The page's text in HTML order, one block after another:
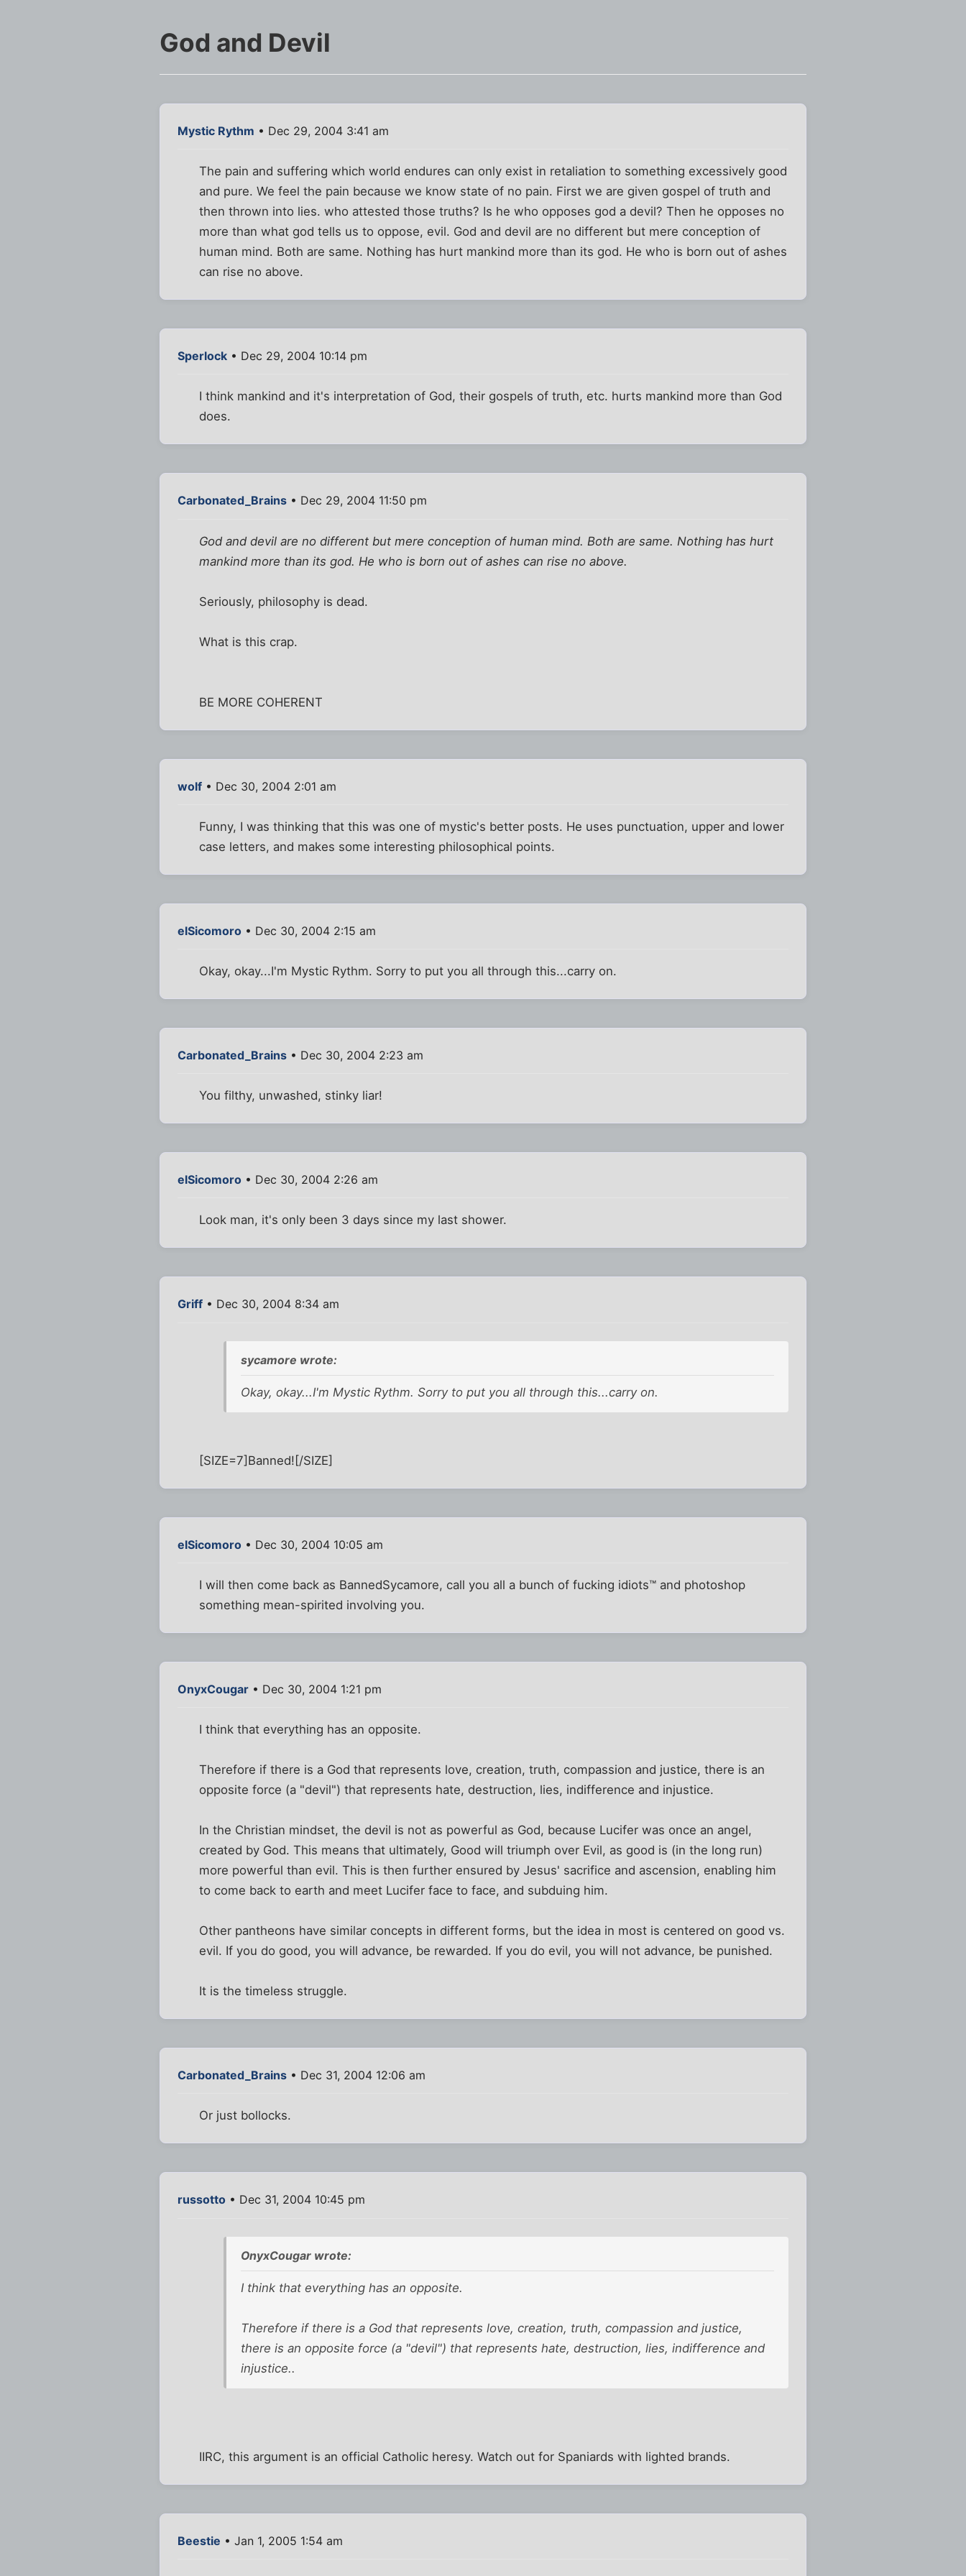
God and Devil
Mystic Rythm • Dec 29, 2004 3:41 am
The pain and suffering which world endures can only exist in retaliation to something excessively good
and pure. We feel the pain because we know state of no pain. First we are given gospel of truth and
then thrown into lies. who attested those truths? Is he who opposes god a devil? Then he opposes no
more than what god tells us to oppose, evil. God and devil are no different but mere conception of
human mind. Both are same. Nothing has hurt mankind more than its god. He who is born out of ashes
can rise no above.
Sperlock • Dec 29, 2004 10:14 pm
I think mankind and it's interpretation of God, their gospels of truth, etc. hurts mankind more than God
does.
Carbonated_Brains • Dec 29, 2004 11:50 pm
God and devil are no different but mere conception of human mind. Both are same. Nothing has hurt
mankind more than its god. He who is born out of ashes can rise no above.
Seriously, philosophy is dead.
What is this crap.
BE MORE COHERENT
wolf • Dec 30, 2004 2:01 am
Funny, I was thinking that this was one of mystic's better posts. He uses punctuation, upper and lower
case letters, and makes some interesting philosophical points.
elSicomoro • Dec 30, 2004 2:15 am
Okay, okay...I'm Mystic Rythm. Sorry to put you all through this...carry on.
Carbonated_Brains • Dec 30, 2004 2:23 am
You filthy, unwashed, stinky liar!
elSicomoro • Dec 30, 2004 2:26 am
Look man, it's only been 3 days since my last shower.
Griff • Dec 30, 2004 8:34 am
sycamore wrote:
Okay, okay...I'm Mystic Rythm. Sorry to put you all through this...carry on.
[SIZE=7]Banned![/SIZE]
elSicomoro • Dec 30, 2004 10:05 am
I will then come back as BannedSycamore, call you all a bunch of fucking idiots™ and photoshop
something mean-spirited involving you.
OnyxCougar • Dec 30, 2004 1:21 pm
I think that everything has an opposite.
Therefore if there is a God that represents love, creation, truth, compassion and justice, there is an
opposite force (a "devil") that represents hate, destruction, lies, indifference and injustice.
In the Christian mindset, the devil is not as powerful as God, because Lucifer was once an angel,
created by God. This means that ultimately, Good will triumph over Evil, as good is (in the long run)
more powerful than evil. This is then further ensured by Jesus' sacrifice and ascension, enabling him
to come back to earth and meet Lucifer face to face, and subduing him.
Other pantheons have similar concepts in different forms, but the idea in most is centered on good vs.
evil. If you do good, you will advance, be rewarded. If you do evil, you will not advance, be punished.
It is the timeless struggle.
Carbonated_Brains • Dec 31, 2004 12:06 am
Or just bollocks.
russotto • Dec 31, 2004 10:45 pm
OnyxCougar wrote:
I think that everything has an opposite.
Therefore if there is a God that represents love, creation, truth, compassion and justice,
there is an opposite force (a "devil") that represents hate, destruction, lies, indifference and
injustice..
IIRC, this argument is an official Catholic heresy. Watch out for Spaniards with lighted brands.
Beestie • Jan 1, 2005 1:54 am